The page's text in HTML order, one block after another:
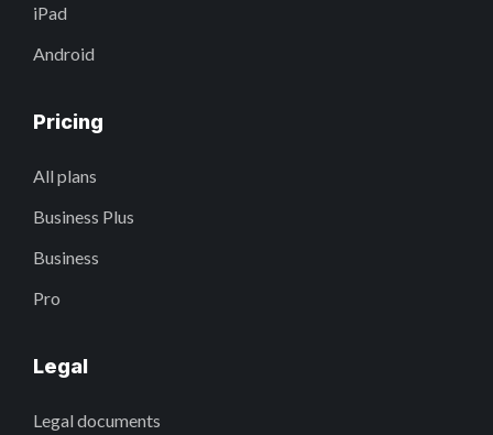
iPad
Android
Pricing
All plans
Business Plus
Business
Pro
Legal
Legal documents